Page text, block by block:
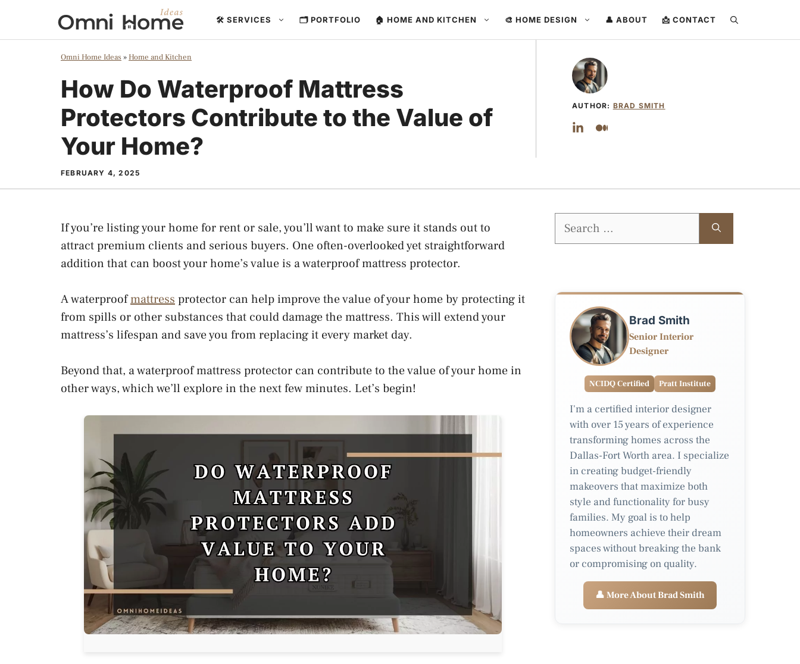
content
🛠️ SERVICES 🗂️ PORTFOLIO 🏠 HOME AND KITCHEN 🎨 HOME DESIGN 👤 ABOUT 📩 CONTACT
Omni Home Ideas »Home and Kitchen
How Do Waterproof Mattress
Protectors Contribute to the Value of
Your Home?
FEBRUARY 4, 2025
AUTHOR: BRAD SMITH
If you’re listing your home for rent or sale, you’ll want to make sure it stands out to
attract premium clients and serious buyers. One often-overlooked yet straightforward
addition that can boost your home’s value is a waterproof mattress protector.
A waterproofmattress protector can help improve the value of your home by protecting it
from spills or other substances that could damage the mattress. This will extend your
mattress’s lifespan and save you from replacing it every market day.
Beyond that, a waterproof mattress protector can contribute to the value of your home in
other ways, which we’ll explore in the next few minutes. Let’s begin!
Search
Brad Smith
Senior Interior
Designer
NCIDQ Certified Pratt Institute
I'm a certified interior designer
with over 15 years of experience
transforming homes across the
Dallas-Fort Worth area. I specialize
in creating budget-friendly
makeovers that maximize both
style and functionality for busy
families. My goal is to help
homeowners achieve their dream
spaces without breaking the bank
or compromising on quality.
👤 More About Brad Smith